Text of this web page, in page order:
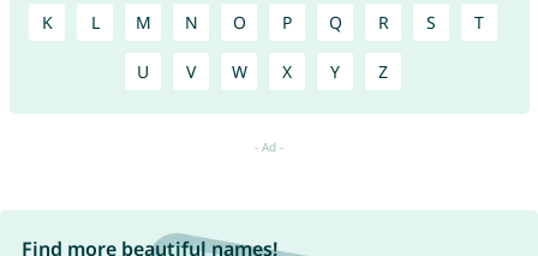
K L M N O P Q R S T
U V W X Y Z
Find more beautiful names!